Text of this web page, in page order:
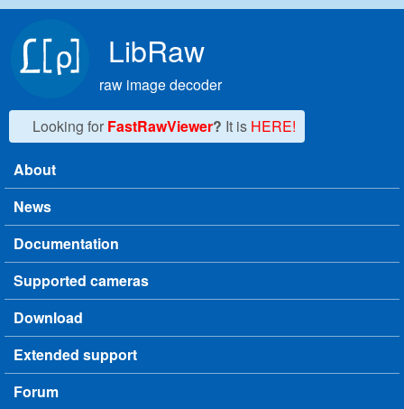
LibRaw
raw image decoder
Looking for FastRawViewer? It is HERE!
Main menu
About
News
Documentation
Supported cameras
Download
Extended support
Forum